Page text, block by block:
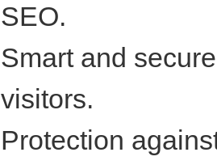
SEO.
Smart and
visitors.
Protection